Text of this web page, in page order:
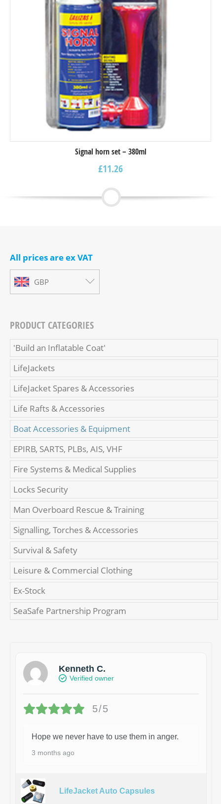
Signal horn set – 380ml
£11.26
All prices are ex VAT
GBP
PRODUCT CATEGORIES
'Build an Inflatable Coat'
LifeJackets
LifeJacket Spares & Accessories
Life Rafts & Accessories
Boat Accessories & Equipment
EPIRB, SARTS, PLBs, AIS, VHF
Fire Systems & Medical Supplies
Locks Security
Man Overboard Rescue & Training
Signalling, Torches & Accessories
Survival & Safety
Leisure & Commercial Clothing
Ex-Stock
SeaSafe Partnership Program
Kenneth C.
Verified owner
5/5
Hope we never have to use them in anger.
3 months ago
LifeJacket Auto Capsules